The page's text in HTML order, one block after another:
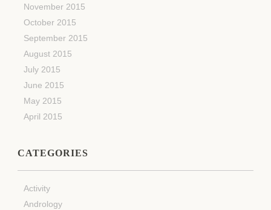
November 2015
October 2015
September 2015
August 2015
July 2015
June 2015
May 2015
April 2015
CATEGORIES
Activity
Andrology